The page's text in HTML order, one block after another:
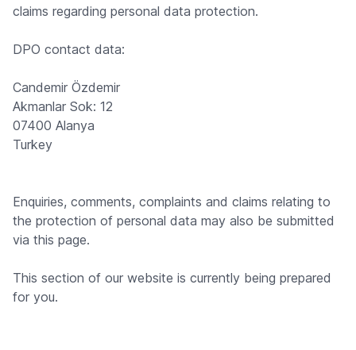
claims regarding personal data protection.
DPO contact data:
Candemir Özdemir
Akmanlar Sok: 12
07400 Alanya
Turkey
Enquiries, comments, complaints and claims relating to
the protection of personal data may also be submitted
via this page.
This section of our website is currently being prepared
for you.